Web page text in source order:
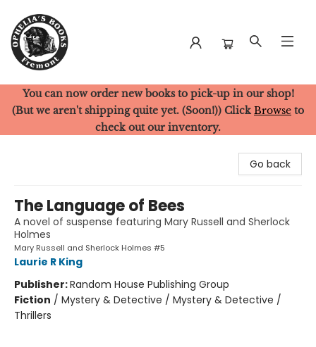
Ophelia's Books
You can now order new books to pick-up in our shop!
(But we aren't shipping quite yet. (Soon!)) Click Browse to
check out our inventory.
Go back
The Language of Bees
A novel of suspense featuring Mary Russell and Sherlock
Holmes
Mary Russell and Sherlock Holmes #5
Laurie R King
Publisher:Random House Publishing Group
Fiction / Mystery & Detective / Mystery & Detective /
Thrillers